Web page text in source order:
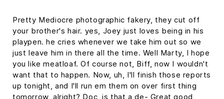
Pretty Mediocre photographic fakery, they cut off
your brother's hair. yes, Joey just loves being in his
playpen. he cries whenever we take him out so we
just leave him in there all the time. Well Marty, I hope
you like meatloaf. Of course not, Biff, now I wouldn't
want that to happen. Now, uh, I'll finish those reports
up tonight, and I'll run em them on over first thing
tomorrow, alright? Doc, is that a de- Great good,